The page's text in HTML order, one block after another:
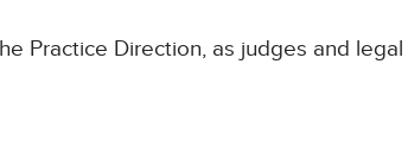
Practice Direction, as judges and legal